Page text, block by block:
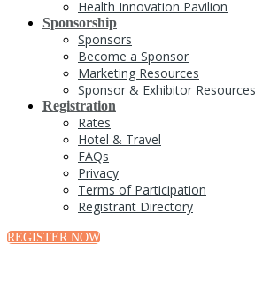
Health Innovation Pavilion
Sponsorship
Sponsors
Become a Sponsor
Marketing Resources
Sponsor & Exhibitor Resources
Registration
Rates
Hotel & Travel
FAQs
Privacy
Terms of Participation
Registrant Directory
REGISTER NOW